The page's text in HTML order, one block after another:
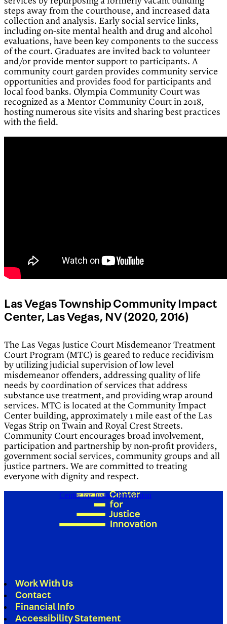
steps away from the courthouse, and increased data
collection and analysis. Early social service links,
including on-site mental health and drug and alcohol
evaluations, have been key components to the success
of the court. Graduates are invited back to volunteer
and/or provide mentor support to participants. A
community court garden provides community service
opportunities and provides food for participants and
local food banks. Olympia Community Court was
recognized as a Mentor Community Court in 2018,
hosting numerous site visits and sharing best practices
with the field.
Las Vegas Township Community Impact
Center, Las Vegas, NV (2020, 2016)
The Las Vegas Justice Court Misdemeanor Treatment
Court Program (MTC) is geared to reduce recidivism
by utilizing judicial supervision of low level
misdemeanor offenders, addressing quality of life
needs by coordination of services that address
substance use treatment, and providing wrap around
services. MTC is located at the Community Impact
Center building, approximately 1 mile east of the Las
Vegas Strip on Twain and Royal Crest Streets.
Community Court encourages broad involvement,
participation and partnership by non-profit providers,
government social services, community groups and all
justice partners. We are committed to treating
everyone with dignity and respect.
Center for Justice Innovation
Work With Us
Contact
Financial Info
Accessibility Statement